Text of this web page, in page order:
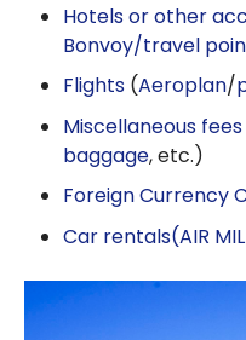
Hotels or other
Bonvoy/travel
Flights (Aeroplan/
Miscellaneous fees
baggage, etc.)
Foreign Currency
Car rentals(AIR